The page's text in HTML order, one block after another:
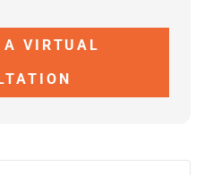
A VIRTUAL